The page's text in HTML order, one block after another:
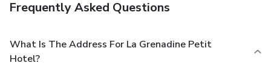
Frequently Asked Questions
What Is The Address For La Grenadine Petit
Hotel?